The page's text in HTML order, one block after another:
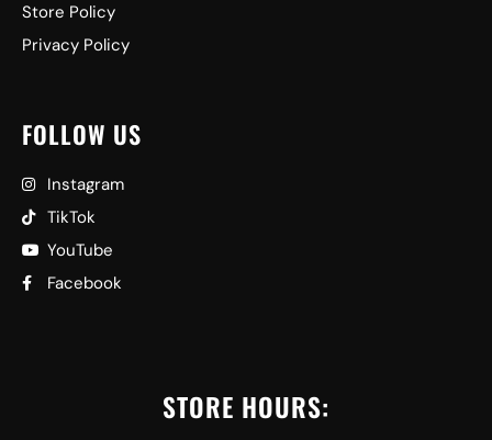
Store Policy
Privacy Policy
FOLLOW US
Instagram
TikTok
YouTube
Facebook
STORE HOURS: